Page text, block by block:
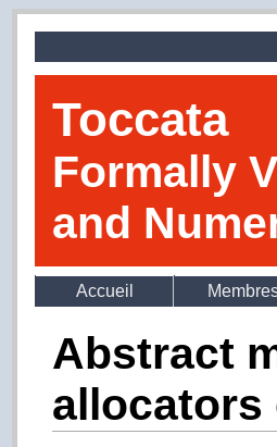
Toccata
Formally
and
Accueil
Abstract
allocators